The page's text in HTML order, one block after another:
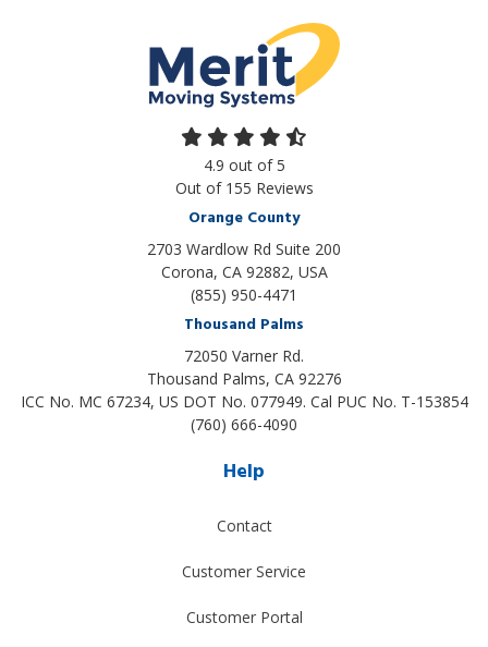
4.9 out of5
Out of 155 Reviews
Orange County
2703 Wardlow Rd Suite 200
Corona, CA 92882, USA
(855) 950-4471
Thousand Palms
72050 Varner Rd.
Thousand Palms, CA 92276
ICC No. MC 67234, US DOT No. 077949. Cal PUC No. T-153854
(760) 666-4090
Help
Contact
Customer Service
Customer Portal